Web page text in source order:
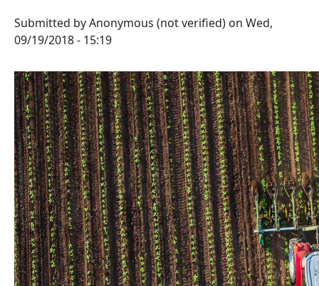
Submitted byAnonymous (not verified) on Wed,
09/19/2018 - 15:19